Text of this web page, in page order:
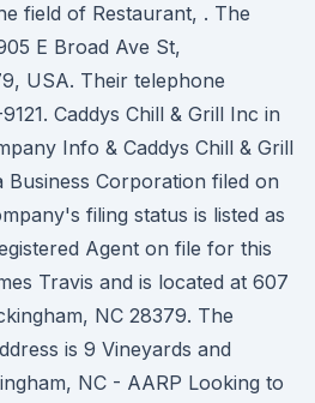
field of Restaurant, . The
E Broad Ave St,
USA. Their telephone
Caddys Chill & Grill Inc in
Info & Caddys Chill & Grill
Corporation filed on
filing status is listed as
Agent on file for this
Travis and is located at 607
NC 28379. The
is 9 Vineyards and
NC - AARP Looking to